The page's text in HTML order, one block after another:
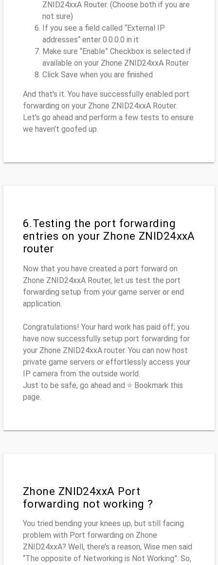
ZNID24xxA Router. (Choose both if you are
not sure)
If you see a field called “External IP
addresses“ enter 0.0.0.0 in it
Make sure “Enable” Checkbox is selected if
available on your Zhone ZNID24xxA Router
Click Save when you are finished
And that's it. You have successfully enabled port
forwarding on your Zhone ZNID24xxA Router.
Let's go ahead and perform a few tests to ensure
we haven't goofed up.
6.Testing the port forwarding
entries on your Zhone ZNID24xxA
router
Now that you have created a port forward on
Zhone ZNID24xxA Router, let us test the port
forwarding setup from your game server or end
application.
Congratulations! Your hard work has paid off; you
have now successfully setup port forwarding for
your Zhone ZNID24xxA router. You can now host
private game servers or effortlessly access your
IP camera from the outside world.
Just to be safe, go ahead and ⭐ Bookmark this
page.
Zhone ZNID24xxA Port
forwarding not working ?
You tried bending your knees up, but still facing
problem with Port forwarding on Zhone
ZNID24xxA? Well, there’s a reason, Wise men said
“The opposite of Networking is Not Working”. So,